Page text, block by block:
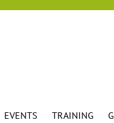
EVENTS TRAINING